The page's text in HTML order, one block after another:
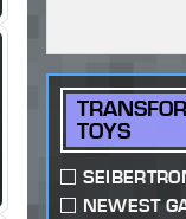
TOYS
NEWEST